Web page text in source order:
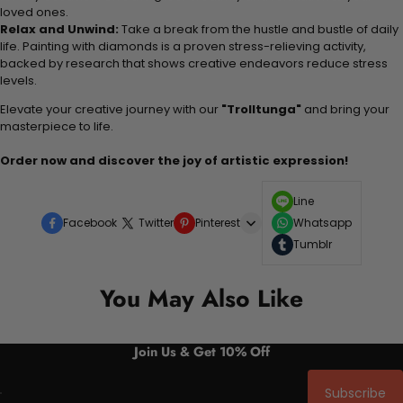
loved ones.
Relax and Unwind: Take a break from the hustle and bustle of daily
life. Painting with diamonds is a proven stress-relieving activity,
backed by research that shows creative endeavors reduce stress
levels.
Elevate your creative journey with our "Trolltunga" and bring your
masterpiece to life.
Order now and discover the joy of artistic expression!
Facebook Twitter Pinterest
Line
Whatsapp
Tumblr
You May Also Like
Join Us & Get 10% Off
Subscribe